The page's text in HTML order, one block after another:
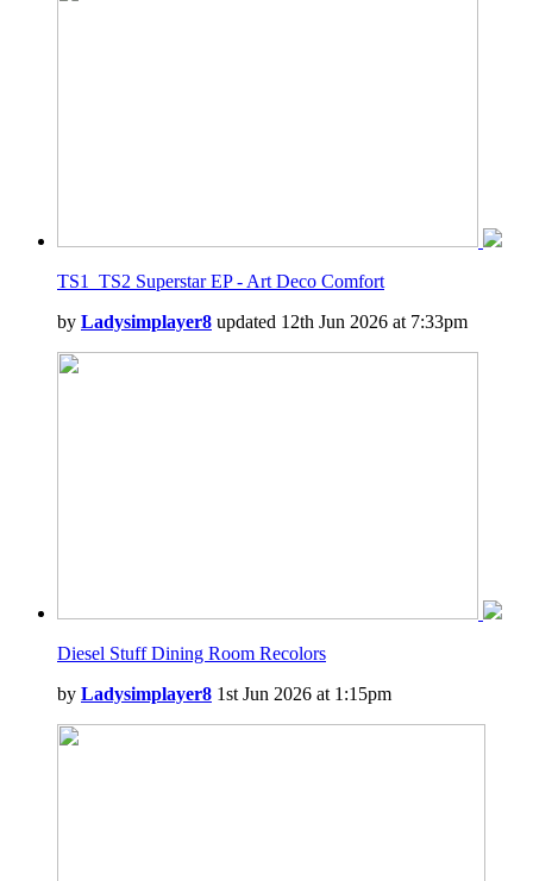
TS1_TS2 Superstar EP - Art Deco Comfort
by Ladysimplayer8 updated 12th Jun 2026 at 7:33pm
Diesel Stuff Dining Room Recolors
by Ladysimplayer8 1st Jun 2026 at 1:15pm